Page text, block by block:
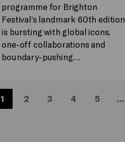
programme for Brighton
Festival’s landmark 60th edition
is bursting with global icons,
one-off collaborations and
boundary-pushing…
1 2 3 4 5 …